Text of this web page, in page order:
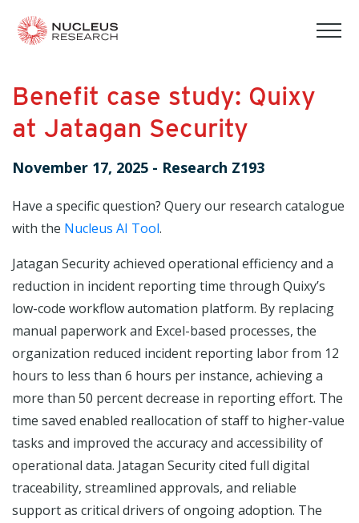
Benefit case study: Quixy
at Jatagan Security
November 17, 2025 - Research Z193
Have a specific question? Query our research catalogue
with the Nucleus AI Tool.
Jatagan Security achieved operational efficiency and a
reduction in incident reporting time through Quixy’s
low-code workflow automation platform. By replacing
manual paperwork and Excel-based processes, the
organization reduced incident reporting labor from 12
hours to less than 6 hours per instance, achieving a
more than 50 percent decrease in reporting effort. The
time saved enabled reallocation of staff to higher-value
tasks and improved the accuracy and accessibility of
operational data. Jatagan Security cited full digital
traceability, streamlined approvals, and reliable
support as critical drivers of ongoing adoption. The